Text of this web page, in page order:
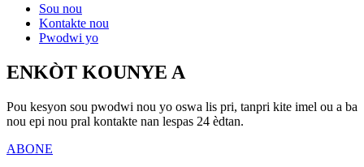
Sou nou
Kontakte nou
Pwodwi yo
ENKÒT KOUNYE A
Pou kesyon sou pwodwi nou yo oswa lis pri, tanpri kite imel ou a ba
nou epi nou pral kontakte nan lespas 24 èdtan.
ABONE